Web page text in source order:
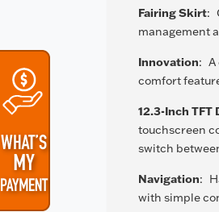
Fairing Skirt:
management
Innovation: A
comfort
12.3-Inch TFT
touchscreen
switch
Navigation:
with simple